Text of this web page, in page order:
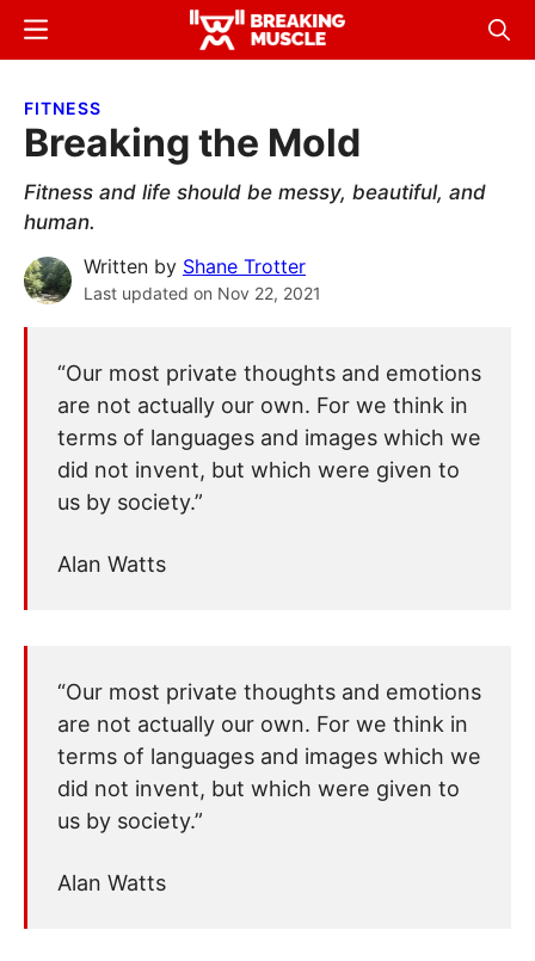
Skip
content
Skip
sidebar
Breaking
Breaking
Menu
FITNESS
Breaking the Mold
Fitness and life should be messy, beautiful, and
human.
Written by Shane Trotter
Last updated on Nov 22, 2021
“Our most private thoughts and emotions
are not actually our own. For we think in
terms of languages and images which we
did not invent, but which were given to
us by society.”
Alan Watts
“Our most private thoughts and emotions
are not actually our own. For we think in
terms of languages and images which we
did not invent, but which were given to
us by society.”
Alan Watts